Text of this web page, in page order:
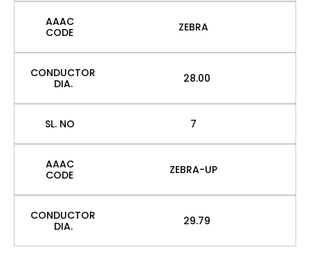
AAAC
CODE
ZEBRA
CONDUCTOR
DIA.
28.00
SL. NO 7
AAAC
CODE
ZEBRA-UP
CONDUCTOR
DIA.
29.79